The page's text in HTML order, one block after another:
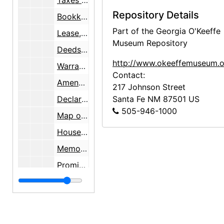
Bookkeeping pamphlets, undated
Lease, 1951-11-27
Deeds, 1947-1957
Warranty Deed with a survey map by Walter G. Turley, 1957-1958
Amended Plat Lands of Mary C. Wheelwright survey maps, 1944-1958
Declaration of Surface Water Right survey map, 1959
Map of New Mexico State Highways, 1959-10-01
House plan of Los Luceros Hacienda, 1958-12-16
Memorandum of Agreement [on sale of property], 1960-09-26
Promissory Note, 1960-09-30
Land Use Map [survey], 1948-04-22
Repository Details
Part of the Georgia O'Keeffe
Museum Repository
http://
Contact:
217 Johnson Street
Santa Fe NM 87501 US
505-946-1000